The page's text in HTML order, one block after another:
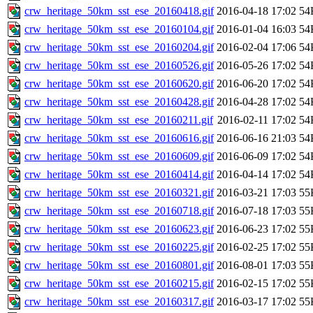
crw_heritage_50km_sst_ese_20160418.gif 2016-04-18 17:02
crw_heritage_50km_sst_ese_20160104.gif 2016-01-04 16:03
crw_heritage_50km_sst_ese_20160204.gif 2016-02-04 17:06
crw_heritage_50km_sst_ese_20160526.gif 2016-05-26 17:02
crw_heritage_50km_sst_ese_20160620.gif 2016-06-20 17:02
crw_heritage_50km_sst_ese_20160428.gif 2016-04-28 17:02
crw_heritage_50km_sst_ese_20160211.gif 2016-02-11 17:02
crw_heritage_50km_sst_ese_20160616.gif 2016-06-16 21:03
crw_heritage_50km_sst_ese_20160609.gif 2016-06-09 17:02
crw_heritage_50km_sst_ese_20160414.gif 2016-04-14 17:02
crw_heritage_50km_sst_ese_20160321.gif 2016-03-21 17:03
crw_heritage_50km_sst_ese_20160718.gif 2016-07-18 17:03
crw_heritage_50km_sst_ese_20160623.gif 2016-06-23 17:02
crw_heritage_50km_sst_ese_20160225.gif 2016-02-25 17:02
crw_heritage_50km_sst_ese_20160801.gif 2016-08-01 17:03
crw_heritage_50km_sst_ese_20160215.gif 2016-02-15 17:02
crw_heritage_50km_sst_ese_20160317.gif 2016-03-17 17:02